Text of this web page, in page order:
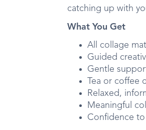
catching up with
What You Get
All collage
Guided
Gentle
Tea or coffee
Relaxed,
Meaningful
Confidence